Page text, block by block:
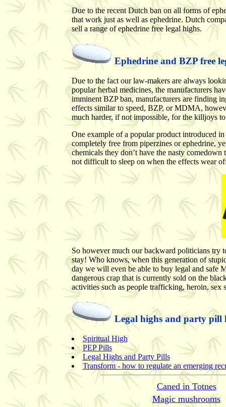
Due to the recent Dutch ban on all forms of
that work just as well as ephedrine. Dutch
sell a range of ephedrine free legal highs.
Ephedrine and BZP free
Due to the fact our law-makers are always
popular herbal medicines, the manufacturers
imminent BZP ban, manufacturers are finding
effects similar to speed, BZP, or MDMA,
much harder, if not impossible, for the killjoys
One example of a popular product introduced
completely free from piperzines or ephedrine,
chemicals they don’t have the nasty
not difficult to sleep on when the effects wear
So however much our backward politicians try
stay! Who knows, when this generation of
day we will even be able to buy legal and safe
dangerous crap that is currently sold on the
activities such as people trafficking, heroin, sex
Legal highs and party pill
Spiritual High
PEP Pills
Legal Highs and Party Pills
Transform - how to regulate an emerging
Caned in Totnes
Magic mushrooms